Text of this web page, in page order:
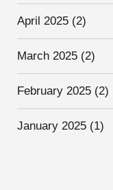
April 2025 (2)
March 2025 (2)
February 2025 (2)
January 2025 (1)